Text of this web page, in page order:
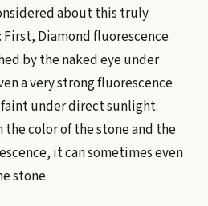
about this truly
First, Diamond fluorescence
by the naked eye under
a very strong fluorescence
under direct sunlight.
the color of the stone and the
it can sometimes even
stone.